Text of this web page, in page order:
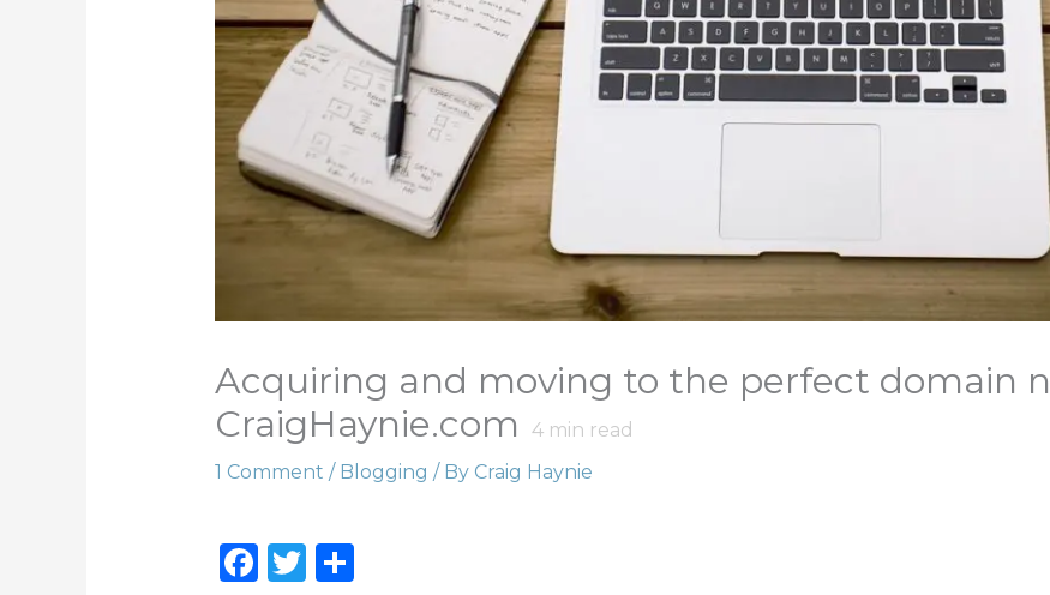
Acquiring and moving to the perfect domain
CraigHaynie.com
4min read
1 Comment / Blogging / By Craig Haynie
F T S